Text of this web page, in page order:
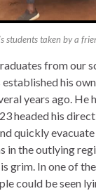
students taken by a
from our
established his
years ago. He
headed his
quickly
in the outlying
grim. In one of
could be seen